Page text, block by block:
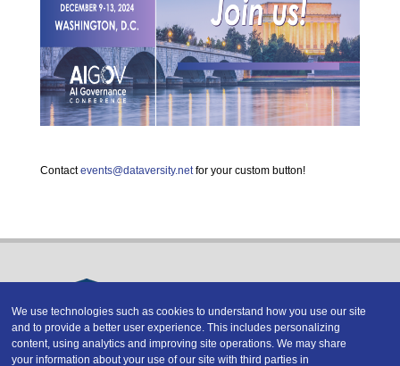
Contactevents@dataversity.netfor your custom button!
Copyright © 2026 DATAVERSITY Education, LLC
Advertising / Terms and Conditions / Privacy Policy
We use technologies such as cookies to understand how you use our site
and to provide a better user experience. This includes personalizing
content, using analytics and improving site operations. We may share
your information about your use of our site with third parties in